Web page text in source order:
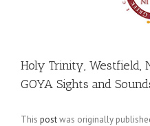
Holy Trinity, Westfield,
GOYA Sights and
This postwas originally